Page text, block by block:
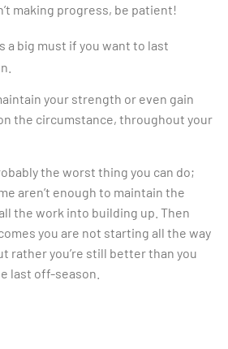
making progress, be patient!
a big must if you want to last
your strength or even gain
the circumstance, throughout your
the worst thing you can do;
aren’t enough to maintain the
the work into building up. Then
you are not starting all the way
rather you’re still better than you
last off-season.